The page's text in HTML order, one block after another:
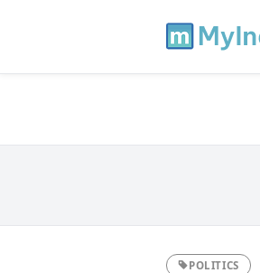
POLITICS